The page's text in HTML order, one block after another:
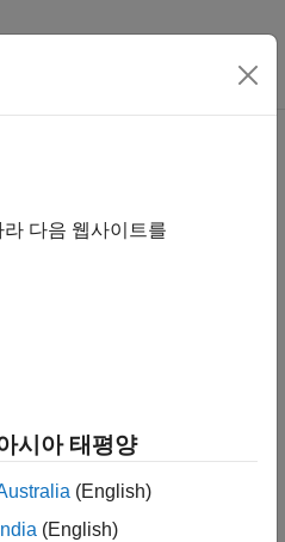
다음 웹사이트를
시아 태평양
(English)
India (English)